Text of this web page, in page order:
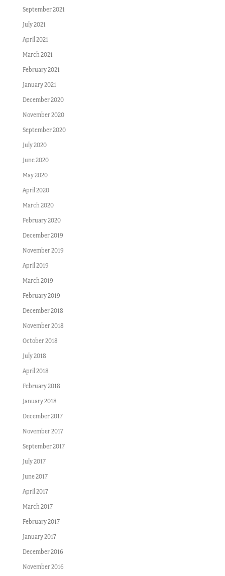
September 2021
July 2021
April 2021
March 2021
February 2021
January 2021
December 2020
November 2020
September 2020
July 2020
June 2020
May 2020
April 2020
March 2020
February 2020
December 2019
November 2019
April 2019
March 2019
February 2019
December 2018
November 2018
October 2018
July 2018
April 2018
February 2018
January 2018
December 2017
November 2017
September 2017
July 2017
June 2017
April 2017
March 2017
February 2017
January 2017
December 2016
November 2016